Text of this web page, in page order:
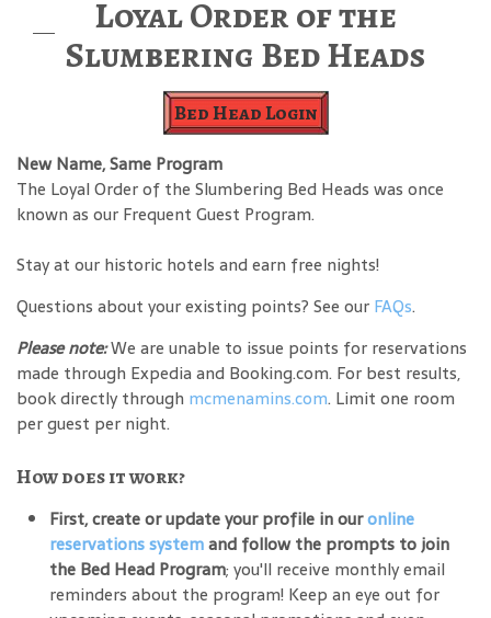
Loyal Order of the
Slumbering Bed Heads
Bed Head Login
New Name, Same Program
The Loyal Order of the Slumbering Bed Heads was once
known as our Frequent Guest Program.
Stay at our historic hotels and earn free nights!
Questions about your existing points? See our FAQs.
Please note:We are unable to issue points for reservations
made through Expedia and Booking.com. For best results,
book directly through mcmenamins.com. Limit one room
per guest per night.
How does it work?
First, create or update your profile in ouronline
reservations systemand follow the prompts to join
the Bed Head Program; you'll receive monthly email
reminders about the program! Keep an eye out for